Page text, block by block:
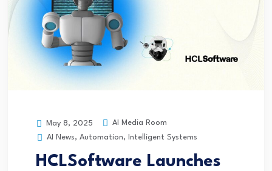
May 8, 2025
AI Media Room
AI News, Automation, Intelligent Systems
HCLSoftware Launches